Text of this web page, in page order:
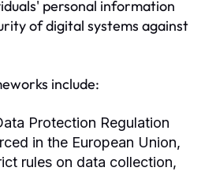
personal information
of digital systems against
include:
Protection Regulation
in the European Union,
rules on data collection,